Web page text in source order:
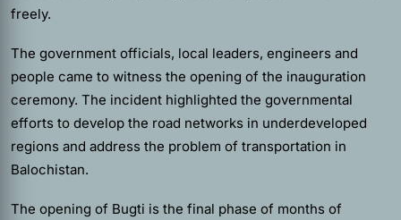
freely.
The government officials, local leaders, engineers and
people came to witness the opening of the inauguration
ceremony. The incident highlighted the governmental
efforts to develop the road networks in underdeveloped
regions and address the problem of transportation in
Balochistan.
The opening of Bugti is the final phase of months of